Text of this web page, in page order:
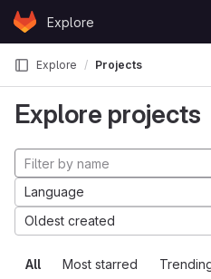
Skip to content
GitLabExplore
Explore Projects
Explore projects
All Most starred
Language
Oldest created